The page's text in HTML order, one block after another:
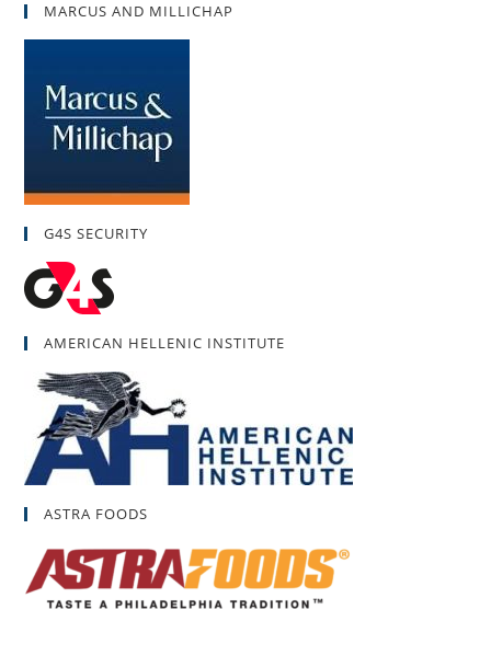
MARCUS AND MILLICHAP
G4S SECURITY
AMERICAN HELLENIC INSTITUTE
ASTRA FOODS